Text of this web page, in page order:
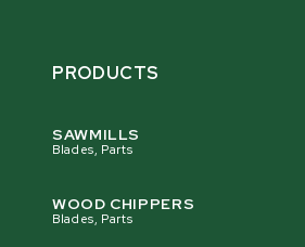
PRODUCTS
SAWMILLS
Blades, Parts
WOOD CHIPPERS
Blades, Parts